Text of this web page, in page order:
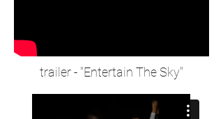
trailer - "Entertain The Sky"